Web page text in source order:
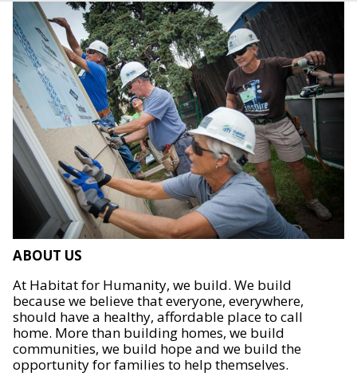
ABOUT US
At Habitat for Humanity, we build. We build
because we believe that everyone, everywhere,
should have a healthy, affordable place to call
home. More than building homes, we build
communities, we build hope and we build the
opportunity for families to help themselves.